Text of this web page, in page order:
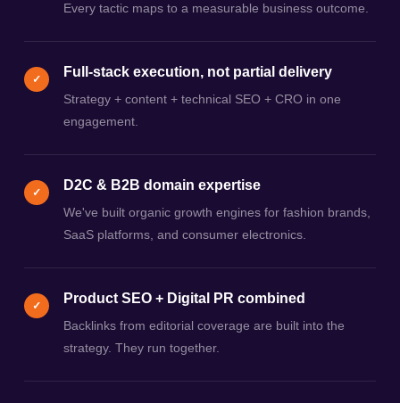
Every tactic maps to a measurable business outcome.
✓ Full-stack execution, not partial delivery
Strategy + content + technical SEO + CRO in one
engagement.
✓ D2C & B2B domain expertise
We've built organic growth engines for fashion brands,
SaaS platforms, and consumer electronics.
✓ Product SEO + Digital PR combined
Backlinks from editorial coverage are built into the
strategy. They run together.